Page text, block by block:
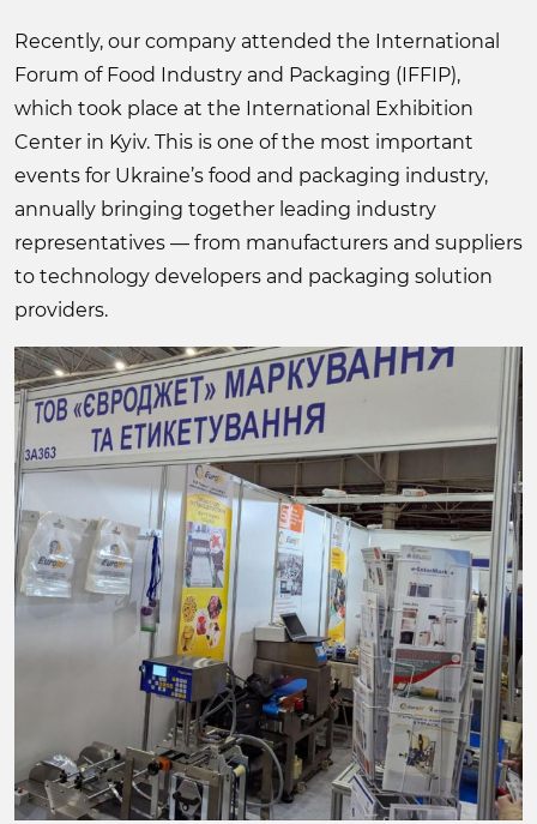
Recently, our company attended the International
Forum of Food Industry and Packaging (IFFIP),
which took place at the International Exhibition
Center in Kyiv. This is one of the most important
events for Ukraine’s food and packaging industry,
annually bringing together leading industry
representatives — from manufacturers and suppliers
to technology developers and packaging solution
providers.